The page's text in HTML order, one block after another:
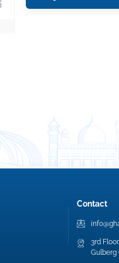
Contact
3rd
Gulberg